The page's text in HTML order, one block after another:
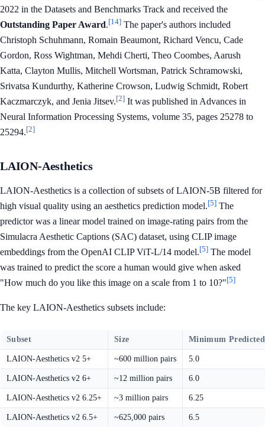
2022 in the Datasets and Benchmarks Track and received the
Outstanding Paper Award.[14] The paper's authors included
Christoph Schuhmann, Romain Beaumont, Richard Vencu, Cade
Gordon, Ross Wightman, Mehdi Cherti, Theo Coombes, Aarush
Katta, Clayton Mullis, Mitchell Wortsman, Patrick Schramowski,
Srivatsa Kundurthy, Katherine Crowson, Ludwig Schmidt, Robert
Kaczmarczyk, and Jenia Jitsev.[2] It was published in Advances in
Neural Information Processing Systems, volume 35, pages 25278 to
25294.[2]
LAION-Aesthetics
LAION-Aesthetics is a collection of subsets of LAION-5B filtered for
high visual quality using an aesthetics prediction model.[5] The
predictor was a linear model trained on image-rating pairs from the
Simulacra Aesthetic Captions (SAC) dataset, using CLIP image
embeddings from the OpenAI CLIP ViT-L/14 model.[5] The model
was trained to predict the score a human would give when asked
"How much do you like this image on a scale from 1 to 10?"[5]
The key LAION-Aesthetics subsets include:
Subset Size Minimum Predicted
LAION-Aesthetics v2 5+ ~600 million pairs 5.0
LAION-Aesthetics v2 6+ ~12 million pairs 6.0
LAION-Aesthetics v2 6.25+ ~3 million pairs 6.25
LAION-Aesthetics v2 6.5+ ~625,000 pairs 6.5